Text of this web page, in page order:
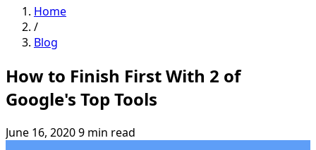
Home
/
Blog
How to Finish First With 2 of
Google's Top Tools
June 16, 20209 min read